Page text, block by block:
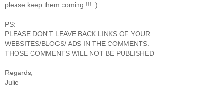
please keep them coming !!! :)
PS:
PLEASE DON'T LEAVE BACK LINKS OF YOUR
WEBSITES/BLOGS/ ADS IN THE COMMENTS.
THOSE COMMENTS WILL NOT BE PUBLISHED.
Regards,
Julie